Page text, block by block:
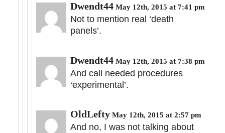
Dwendt44 May 12th, 2015 at 7:41 pm
Not to mention real ‘death
panels’.
Dwendt44 May 12th, 2015 at 7:38 pm
And call needed procedures
‘experimental’.
OldLefty May 12th, 2015 at 2:57 pm
And no, I was not talking about